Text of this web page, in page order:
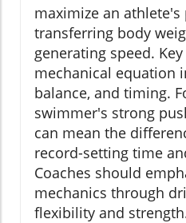
maximize an
transferring body
generating speed.
mechanical equation
balance, and timing.
swimmer's strong
can mean the
record-setting time
Coaches should
mechanics through
flexibility and